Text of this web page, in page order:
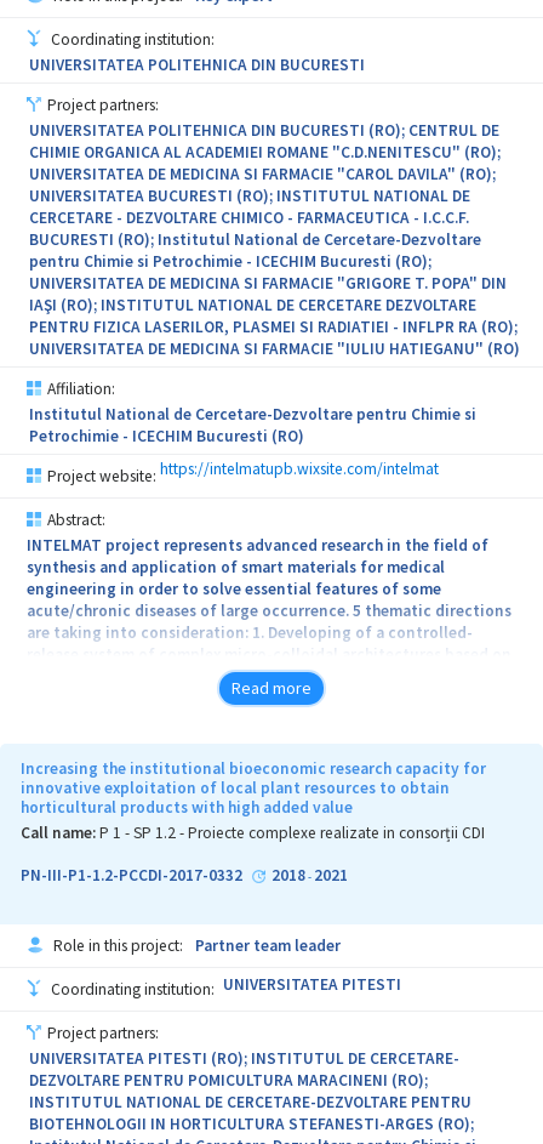
formation of value-added components and their use in order to
obtain products with high added value.
Expected results through the implementation of the project (21
new jobs, 23 national patent applications and international
patent applications 6 EPO/WIPO; 10 technologies/new products
resulting from the project, at a level of technological maturity to
enable taking over by the operators, 5 services research and
technological research services 10 cheques, 10 experiments
cheques services
80 internship of young researchers from and within partner
institutions, 50 visits for developing new techniques for working
jointly in the Consortium, 30 training internships for new
employees, 28scientific papers, 1 joint program CDI, in line with
the development plan of institutional partners) have a significant
impact on the capacity-building of the partners in the Consortium.
Coordinating institution:
UNIVERSITATEA POLITEHNICA DIN BUCURESTI
Project partners:
UNIVERSITATEA POLITEHNICA DIN BUCURESTI (RO); CENTRUL DE
CHIMIE ORGANICA AL ACADEMIEI ROMANE "C.D.NENITESCU" (RO);
UNIVERSITATEA DE MEDICINA SI FARMACIE "CAROL DAVILA" (RO);
UNIVERSITATEA BUCURESTI (RO); INSTITUTUL NATIONAL DE
CERCETARE - DEZVOLTARE CHIMICO - FARMACEUTICA - I.C.C.F.
BUCURESTI (RO); Institutul National de Cercetare-Dezvoltare
pentru Chimie si Petrochimie - ICECHIM Bucuresti (RO);
UNIVERSITATEA DE MEDICINA SI FARMACIE "GRIGORE T. POPA" DIN
IAŞI (RO); INSTITUTUL NATIONAL DE CERCETARE DEZVOLTARE
PENTRU FIZICA LASERILOR, PLASMEI SI RADIATIEI - INFLPR RA (RO);
UNIVERSITATEA DE MEDICINA SI FARMACIE "IULIU HATIEGANU" (RO)
Affiliation:
Institutul National de Cercetare-Dezvoltare pentru Chimie si
Petrochimie - ICECHIM Bucuresti (RO)
Project website: https://intelmatupb.wixsite.com/intelmat
Abstract:
INTELMAT project represents advanced research in the field of
synthesis and application of smart materials for medical
engineering in order to solve essential features of some
acute/chronic diseases of large occurrence. 5 thematic directions
are taking into consideration: 1. Developing of a controlled-
release system of complex micro-colloidal architectures based on
bacterial cellulose and hydrogels used for management of
chronically wounds which aims to overcome the limitations of
diseases of gastrointestinal segment; 3. Synthesis of new
generation of composite membrane materials for artificial
kidneys based on biocompatible polymers and derivative
graphene; 4. Developing of some auto-assembly 3D platforms with
composite nanogels for the therapy of colon-rectal cancer; 5.
with applications in producing of non-enzimatic electrochemical
biosensors.
Read more
Increasing the institutional bioeconomic research capacity for
innovative exploitation of local plant resources to obtain
horticultural products with high added value
Call name:P 1 - SP 1.2 - Proiecte complexe realizate in consorții CDI
PN-III-P1-1.2-PCCDI-2017-0332 2018- 2021
Role in this project: Partner team leader
Coordinating institution: UNIVERSITATEA PITESTI
Project partners:
UNIVERSITATEA PITESTI (RO); INSTITUTUL DE CERCETARE-
DEZVOLTARE PENTRU POMICULTURA MARACINENI (RO);
INSTITUTUL NATIONAL DE CERCETARE-DEZVOLTARE PENTRU
BIOTEHNOLOGII IN HORTICULTURA STEFANESTI-ARGES (RO);